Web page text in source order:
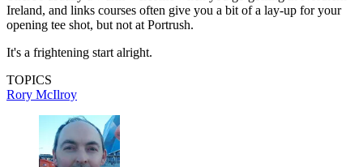
Ireland, and links courses often give you a bit of a lay-up for your
opening tee shot, but not at Portrush.
It's a frightening start alright.
TOPICS
Rory McIlroy